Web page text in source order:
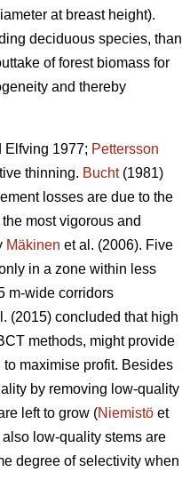
at breast height).
deciduous species, than
of forest biomass for
and thereby
1977; Pettersson
thinning. Bucht(1981)
losses are due to the
most vigorous and
Mäkinen et al. (2006). Five
in a zone within less
m-wide corridors
(2015) concluded that high
methods, might provide
maximise profit. Besides
by removing low-quality
left to grow (Niemistö et
low-quality stems are
degree of selectivity when